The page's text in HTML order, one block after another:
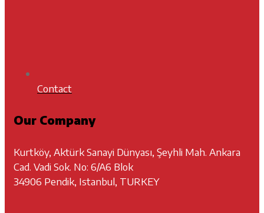
Contact
Our Company
Kurtköy, Aktürk Sanayi Dünyası, Şeyhli Mah. Ankara
Cad. Vadi Sok. No: 6/A6 Blok
34906 Pendik, Istanbul, TURKEY